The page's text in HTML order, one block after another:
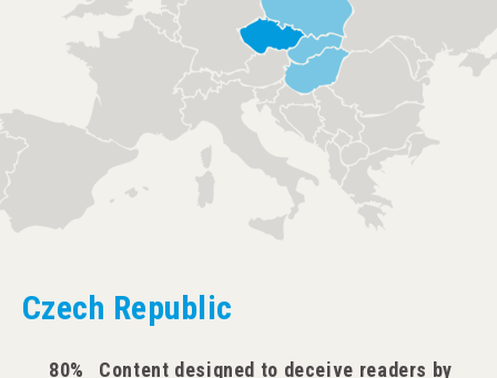
Czech Republic
80% Content designed to deceive readers by